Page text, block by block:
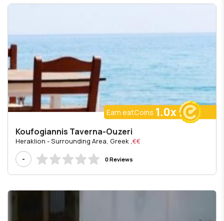
Earn eatCoins 1.0x
Koufogiannis Taverna-Ouzeri
€€
, Heraklion - Surrounding Area, Greek
-
0 Reviews